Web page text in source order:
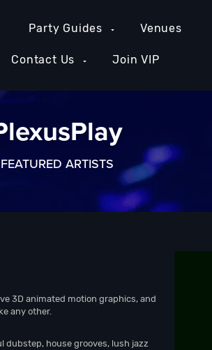
Party Guides Venues
Contact Us Join VIP
FEATURED ARTISTS
3D animated motion graphics, and
any other.
dubstep, house grooves, lush jazz